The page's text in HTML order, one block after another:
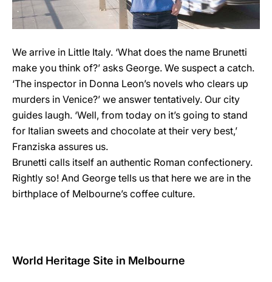
We arrive in Little Italy. ‘What does the name Brunetti
make you think of?’ asks George. We suspect a catch.
‘The inspector in Donna Leon’s novels who clears up
murders in Venice?’ we answer tentatively. Our city
guides laugh. ‘Well, from today on it’s going to stand
for Italian sweets and chocolate at their very best,’
Franziska assures us.
Brunetti calls itself an authentic Roman confectionery.
Rightly so! And George tells us that here we are in the
birthplace of Melbourne’s coffee culture.
World Heritage Site in Melbourne